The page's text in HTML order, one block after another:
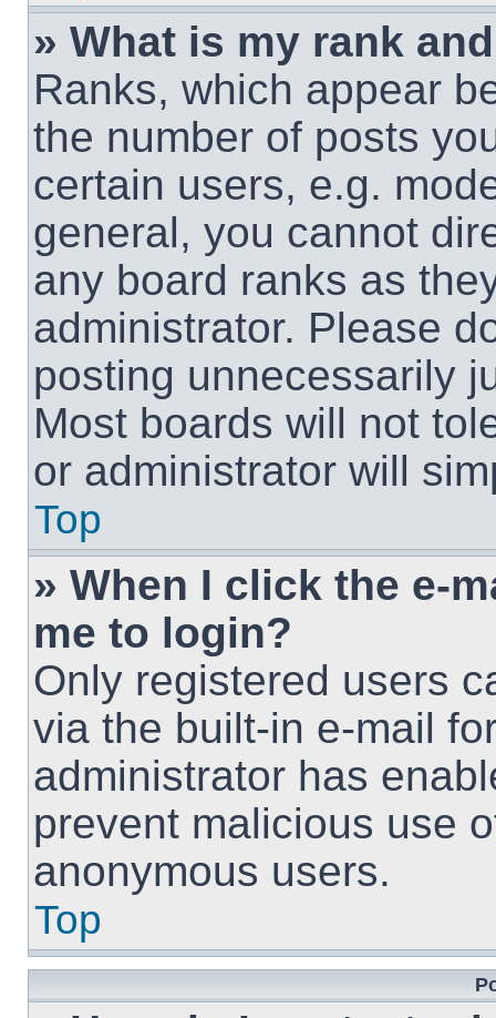
» What is my rank
Ranks, which appear
the number of posts
certain users, e.g.
general, you cannot
any board ranks as
administrator. Please
posting unnecessarily
Most boards will not
or administrator will
Top
» When I click the e-
me to login?
Only registered users
via the built-in e-mail
administrator has
prevent malicious use
anonymous users.
Top